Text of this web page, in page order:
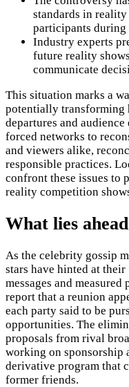
standards in
participants
Industry experts
future reality
communicate
This situation marks a
potentially transforming
departures and
forced networks to
and viewers alike,
responsible practices.
confront these issues to
reality competition
What lies
As the celebrity gossip
stars have hinted at
messages and
report that a reunion
each party said to be
opportunities. The
proposals from rival
working on sponsorship
derivative program that
former friends.